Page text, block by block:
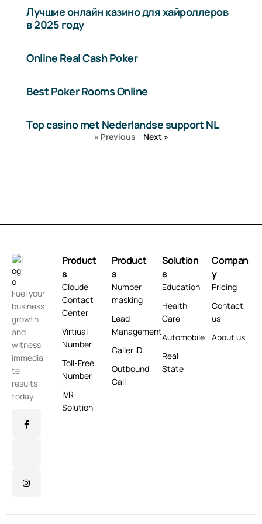
Лучшие онлайн казино для хайроллеров
в 2025 году
Online Real Cash Poker
Best Poker Rooms Online
Top casino met Nederlandse support NL
« Previous Next »
Fuel your
business
growth
and
witness
immedia
te
results
today.
Product
s
Cloude
Contact
Center
Virtiual
Number
Toll-Free
Number
IVR
Solution
Product
s
Number
masking
Lead
Management
Caller ID
Outbound
Call
Solution
s
Education
Health
Care
Automobile
Real
State
Compan
y
Pricing
Contact
us
About us